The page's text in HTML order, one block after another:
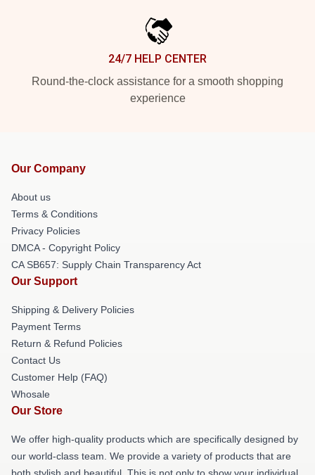
24/7 HELP CENTER
Round-the-clock assistance for a smooth shopping
experience
Our Company
About us
Terms & Conditions
Privacy Policies
DMCA - Copyright Policy
CA SB657: Supply Chain Transparency Act
Our Support
Shipping & Delivery Policies
Payment Terms
Return & Refund Policies
Contact Us
Customer Help (FAQ)
Whosale
Our Store
We offer high-quality products which are specifically designed by
our world-class team. We provide a variety of products that are